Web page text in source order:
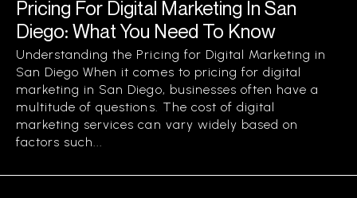
Pricing For Digital Marketing In San
Diego: What You Need To Know
Understanding the Pricing for Digital Marketing in
San Diego When it comes to pricing for digital
marketing in San Diego, businesses often have a
multitude of questions. The cost of digital
marketing services can vary widely based on
factors such...